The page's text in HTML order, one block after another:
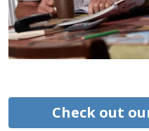
Check out